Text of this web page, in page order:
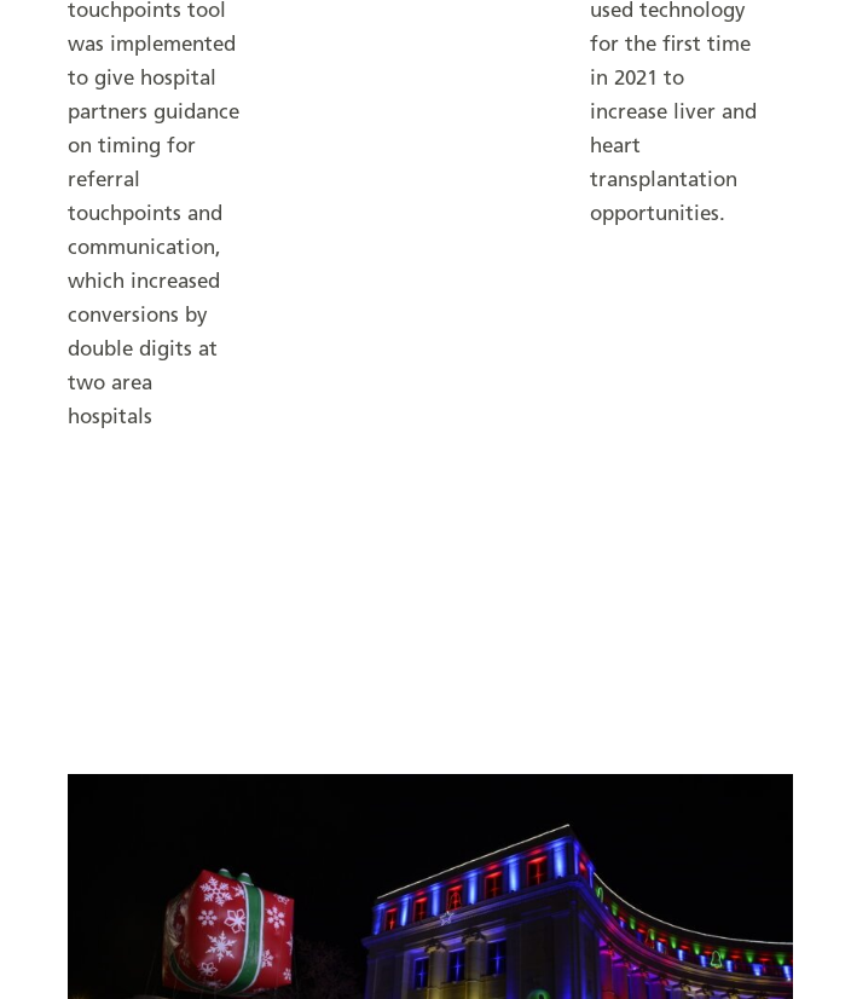
touchpoints tool
was implemented
to give hospital
partners guidance
on timing for
referral
touchpoints and
communication,
which increased
conversions by
double digits at
two area
hospitals
used technology
for the first time
in 2021 to
increase liver and
heart
transplantation
opportunities.